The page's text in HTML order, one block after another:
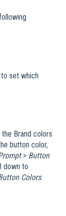
set which
Brand colors
button color,
> Button
down to
Colors.